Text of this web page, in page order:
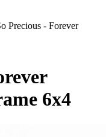
Precious - Forever
6x4